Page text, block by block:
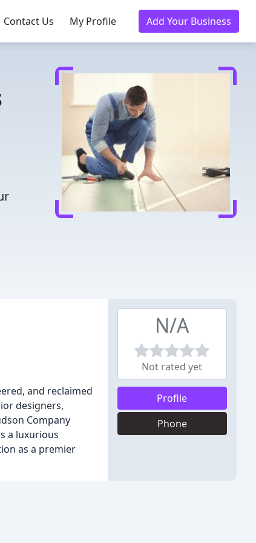
Contact Us My Profile Add Your Business
and reclaimed
designers,
Company
a luxurious
as a premier
N/A
Not rated yet
Profile
Phone